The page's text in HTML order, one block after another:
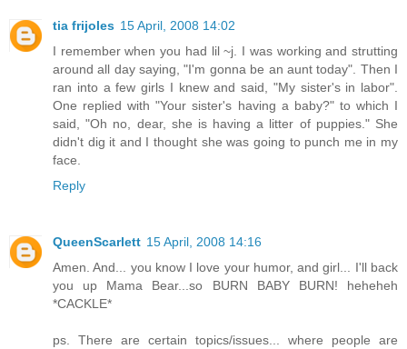
tia frijoles 15 April, 2008 14:02
I remember when you had lil ~j. I was working and strutting
around all day saying, "I'm gonna be an aunt today". Then I
ran into a few girls I knew and said, "My sister's in labor".
One replied with "Your sister's having a baby?" to which I
said, "Oh no, dear, she is having a litter of puppies." She
didn't dig it and I thought she was going to punch me in my
face.
Reply
QueenScarlett 15 April, 2008 14:16
Amen. And... you know I love your humor, and girl... I'll back
you up Mama Bear...so BURN BABY BURN! heheheh
*CACKLE*
ps. There are certain topics/issues... where people are